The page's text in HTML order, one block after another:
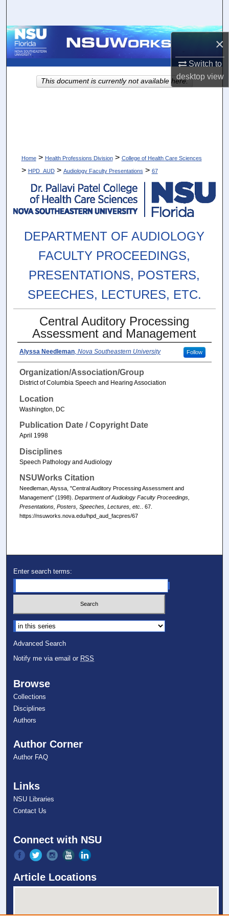
×
Switch to
desktopview
Browse Collections
About
Home > Health Professions Division > College of Health Care Sciences
> HPD_AUD > Audiology Faculty Presentations > 67
DEPARTMENT OF AUDIOLOGY
FACULTY PROCEEDINGS,
PRESENTATIONS, POSTERS,
SPEECHES, LECTURES, ETC.
Central Auditory Processing
Assessment and Management
Alyssa Needleman, Nova Southeastern University Follow
Organization/Association/Group
District of Columbia Speech and Hearing Association
Location
Washington, DC
Publication Date / Copyright Date
April 1998
Disciplines
Speech Pathology and Audiology
NSUWorks Citation
Needleman, Alyssa, "Central Auditory Processing Assessment and
Management" (1998). Department of Audiology Faculty Proceedings,
Presentations, Posters, Speeches, Lectures, etc.
. 67.
https://nsuworks.nova.edu/hpd_aud_facpres/67
This document is currently not available here.
Enter search terms:
Select context to search:
Advanced Search
Notify me via email or RSS
Browse
Collections
Disciplines
Authors
Author Corner
Author FAQ
Links
NSU Libraries
Contact Us
Connect with NSU
Article Locations